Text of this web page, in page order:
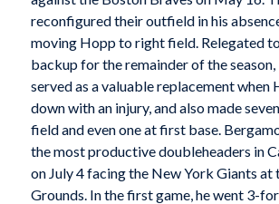
reconfigured their outfield in his
moving Hopp to right field. Relegated
backup for the remainder of the
served as a valuable replacement when
down with an injury, and also made
field and even one at first base.
the most productive doubleheaders in
on July 4 facing the New York Giants at
Grounds. In the first game, he went 3-